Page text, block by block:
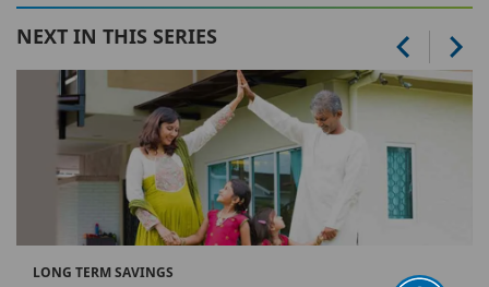
NEXT IN THIS SERIES
LONG TERM SAVINGS